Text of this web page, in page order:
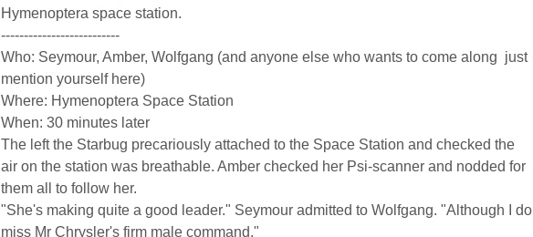
Hymenoptera space station.
--------------------------
Who: Seymour, Amber, Wolfgang (and anyone else who wants to come along  just
mention yourself here)
Where: Hymenoptera Space Station
When: 30 minutes later
The left the Starbug precariously attached to the Space Station and checked the
air on the station was breathable. Amber checked her Psi-scanner and nodded for
them all to follow her.
"She's making quite a good leader." Seymour admitted to Wolfgang. "Although I do
miss Mr Chrysler's firm male command."